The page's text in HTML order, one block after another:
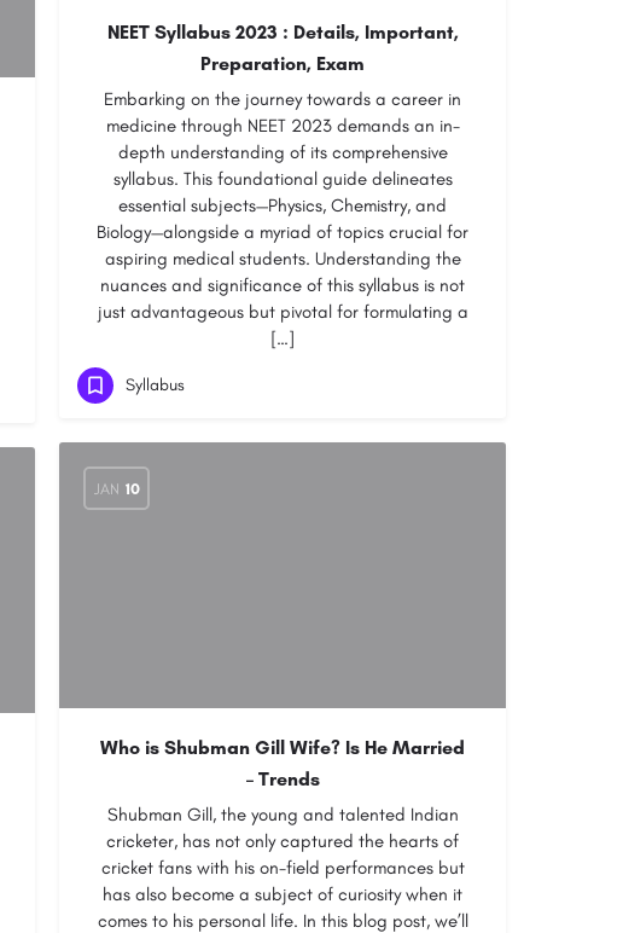
NEET Syllabus 2023 : Details, Important,
Preparation, Exam
Embarking on the journey towards a career in
medicine through NEET 2023 demands an in-
depth understanding of its comprehensive
syllabus. This foundational guide delineates
essential subjects—Physics, Chemistry, and
Biology—alongside a myriad of topics crucial for
aspiring medical students. Understanding the
nuances and significance of this syllabus is not
just advantageous but pivotal for formulating a
[…]
Syllabus
JAN 10
Who is Shubman Gill Wife? Is He Married
– Trends
Shubman Gill, the young and talented Indian
cricketer, has not only captured the hearts of
cricket fans with his on-field performances but
has also become a subject of curiosity when it
comes to his personal life. In this blog post, we’ll